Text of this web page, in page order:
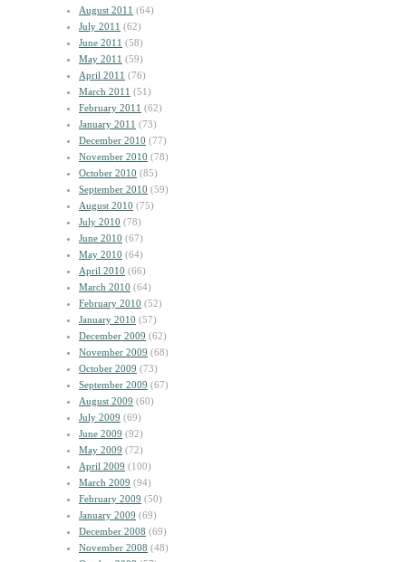
August 2011 (64)
July 2011 (62)
June 2011 (58)
May 2011 (59)
April 2011 (76)
March 2011 (51)
February 2011 (62)
January 2011 (73)
December 2010 (77)
November 2010 (78)
October 2010 (85)
September 2010 (59)
August 2010 (75)
July 2010 (78)
June 2010 (67)
May 2010 (64)
April 2010 (66)
March 2010 (64)
February 2010 (52)
January 2010 (57)
December 2009 (62)
November 2009 (68)
October 2009 (73)
September 2009 (67)
August 2009 (60)
July 2009 (69)
June 2009 (92)
May 2009 (72)
April 2009 (100)
March 2009 (94)
February 2009 (50)
January 2009 (69)
December 2008 (69)
November 2008 (48)